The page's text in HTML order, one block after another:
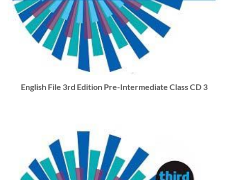
English File 3rd Edition Pre-Intermediate Class CD 3